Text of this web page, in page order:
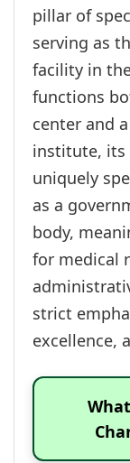
pillar of
serving as
facility in
functions
center and
institute, its
uniquely
as a
body,
for medical
strict
excellence,